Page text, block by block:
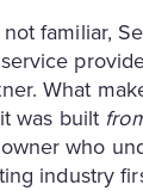
not familiar,
What
was built
who
industry